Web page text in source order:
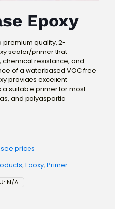
Epoxy
premium quality, 2-
sealer/primer that
resistance, and
of a waterbased VOC free
provides excellent
suitable primer for most
and polyaspartic
see prices
N/A
, Epoxy, Primer